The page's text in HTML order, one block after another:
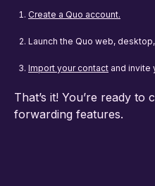
Create a Quo account.
Launch the Quo web,
Import your contact and invite
That’s it! You’re ready
forwarding features.